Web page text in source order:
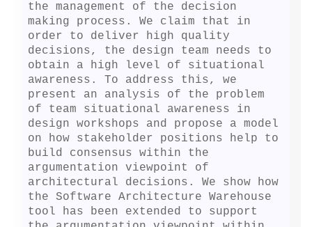
the management of the decision
making process. We claim that in
order to deliver high quality
decisions, the design team needs to
obtain a high level of situational
awareness. To address this, we
present an analysis of the problem
of team situational awareness in
design workshops and propose a model
on how stakeholder positions help to
build consensus within the
argumentation viewpoint of
architectural decisions. We show how
the Software Architecture Warehouse
tool has been extended to support